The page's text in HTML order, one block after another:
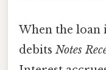
When the loan
debits Notes